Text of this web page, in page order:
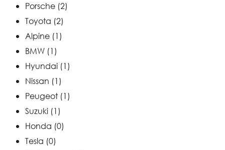
Porsche (2)
Toyota (2)
Alpine (1)
BMW (1)
Hyundai (1)
Nissan (1)
Peugeot (1)
Suzuki (1)
Honda (0)
Tesla (0)